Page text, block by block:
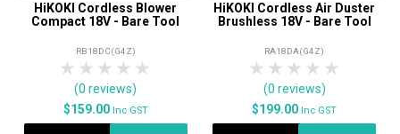
HiKOKI Cordless Blower
Compact 18V - Bare Tool
RB18DC(G4Z)
4 Stars
3 Stars
2 Stars
1 Star
(0 reviews)
$159.00 Inc GST
HiKOKI Cordless Air Duster
Brushless 18V - Bare Tool
RA18DA(G4Z)
4 Stars
3 Stars
2 Stars
1 Star
(0 reviews)
$199.00 Inc GST